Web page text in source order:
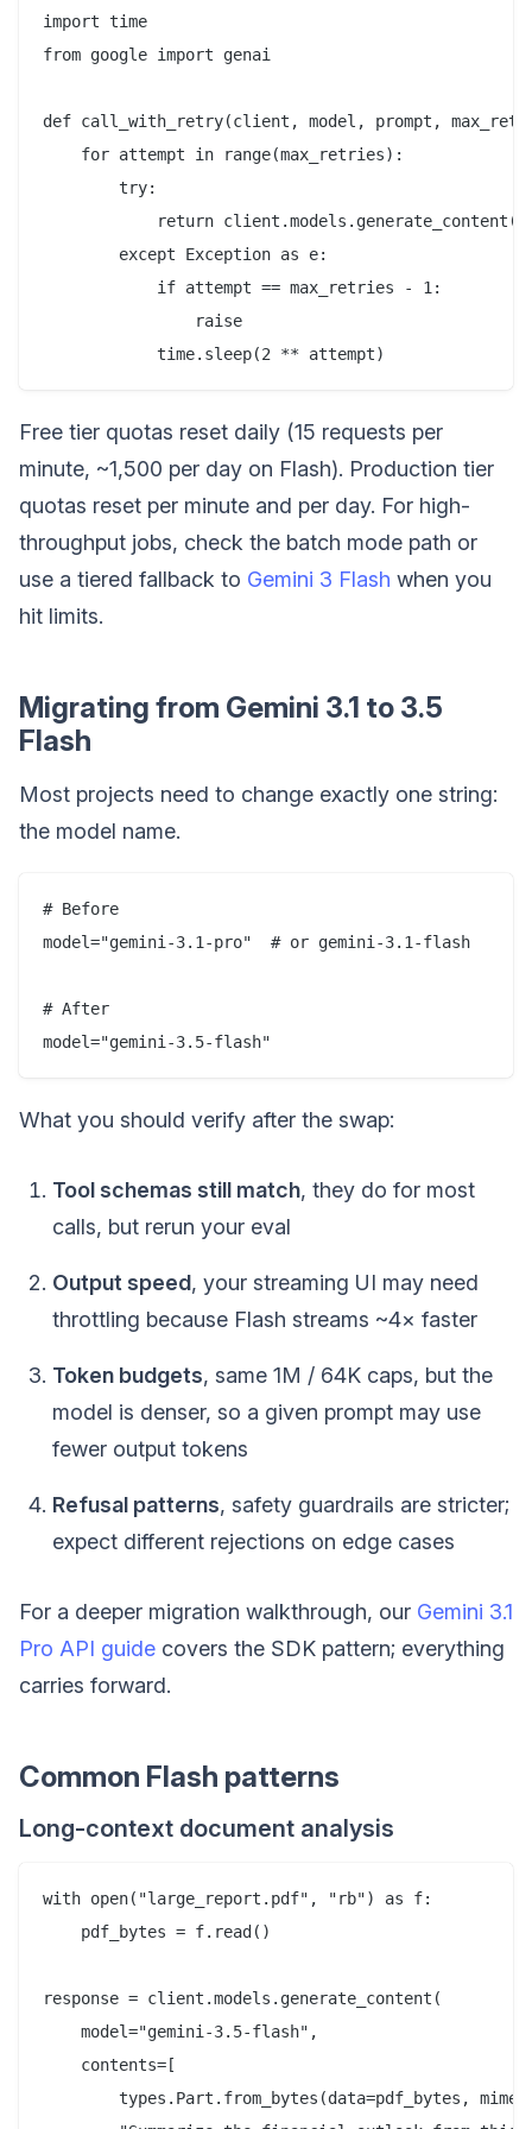
import time
from google import genai
def call_with_retry(client, model, prompt,
    for attempt in range(max_retries):
        try:
return
        except Exception as e:
            if attempt == max_retries - 1:
                raise
Free tier quotas reset daily (15 requests per
minute, ~1,500 per day on Flash). Production tier
quotas reset per minute and per day. For high-
throughput jobs, check the batch mode path or
use a tiered fallback to Gemini 3 Flash when you
hit limits.
Migrating from Gemini 3.1 to 3.5
Flash
Most projects need to change exactly one string:
the model name.
# Before
model="gemini-3.1-pro"  # or gemini-3.1-flash
# After
What you should verify after the swap:
Tool schemas still match, they do for most
calls, but rerun your eval
Output speed, your streaming UI may need
throttling because Flash streams ~4× faster
Token budgets, same 1M / 64K caps, but the
model is denser, so a given prompt may use
fewer output tokens
Refusal patterns, safety guardrails are stricter;
expect different rejections on edge cases
For a deeper migration walkthrough, our Gemini 3.1
Pro API guide covers the SDK pattern; everything
carries forward.
Common Flash patterns
Long-context document analysis
with open("large_report.pdf", "rb") as f:
    pdf_bytes = f.read()
response = client.models.generate_content(
    model="gemini-3.5-flash",
    contents=[
types.Part.from_bytes(data=pdf_bytes,